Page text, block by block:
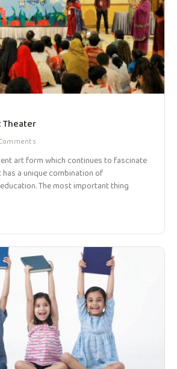
Theater
art form which continues to fascinate
has a unique combination of
The most important thing